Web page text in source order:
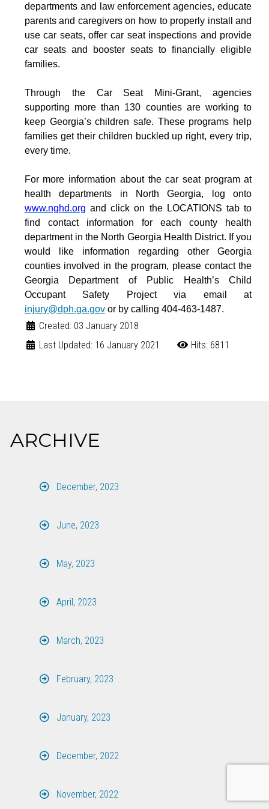
departments and law enforcement agencies, educate
parents and caregivers on how to properly install and
use car seats, offer car seat inspections and provide
car seats and booster seats to financially eligible
families.
Through the Car Seat Mini-Grant, agencies
supporting more than 130 counties are working to
keep Georgia’s children safe. These programs help
families get their children buckled up right, every trip,
every time.
For more information about the car seat program at
health departments in North Georgia, log onto
www.nghd.org and click on the LOCATIONS tab to
find contact information for each county health
department in the North Georgia Health District. If you
would like information regarding other Georgia
counties involved in the program, please contact the
Georgia Department of Public Health’s Child
Occupant Safety Project via email at
injury@dph.ga.govor by calling 404-463-1487.
Created: 03 January 2018
Last Updated: 16 January 2021
Hits: 6811
ARCHIVE
December, 2023
June, 2023
May, 2023
April, 2023
March, 2023
February, 2023
January, 2023
December, 2022
November, 2022